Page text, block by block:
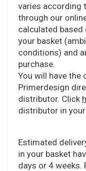
varies according
through our
calculated
your basket
conditions) and
purchase.
You will have the
Primerdesign
distributor. Click
distributor in
Estimated
in your basket
days or 4 weeks.